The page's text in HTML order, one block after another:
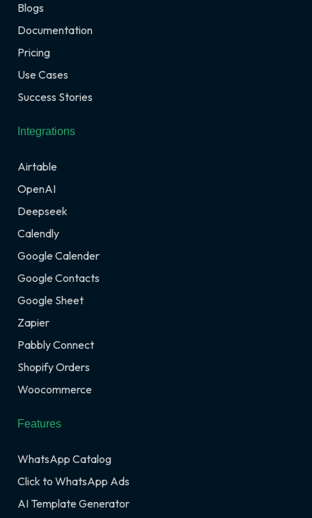
Blogs
Documentation
Pricing
Use Cases
Success Stories
Integrations
Airtable
OpenAI
Deepseek
Calendly
Google Calender
Google Contacts
Google Sheet
Zapier
Pabbly Connect
Shopify Orders
Woocommerce
Features
WhatsApp Catalog
Click to WhatsApp Ads
AI Template Generator